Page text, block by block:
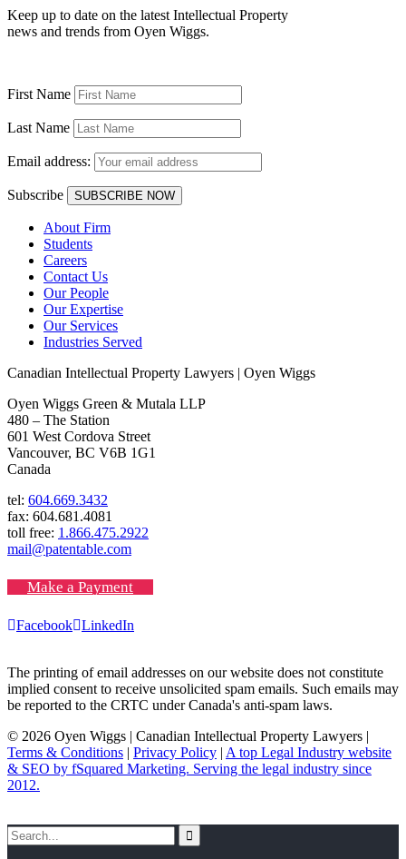
Keep up to date on the latest Intellectual Property
news and trends from Oyen Wiggs.
First Name
Last Name
Email address:
Subscribe
About Firm
Students
Careers
Contact Us
Our People
Our Expertise
Our Services
Industries Served
Canadian Intellectual Property Lawyers | Oyen Wiggs
Oyen Wiggs Green & Mutala LLP
480 – The Station
601 West Cordova Street
Vancouver, BC V6B 1G1
Canada
tel: 604.669.3432
fax: 604.681.4081
toll free: 1.866.475.2922
mail@patentable.com
Make a Payment
Facebook LinkedIn
The printing of email addresses on our website does not constitute
implied consent to receive unsolicited spam emails. Such emails may
be reported to the CRTC under Canada's anti-spam laws.
© 2026 Oyen Wiggs | Canadian Intellectual Property Lawyers |
Terms & Conditions | Privacy Policy | A top Legal Industry website
& SEO by fSquared Marketing. Serving the legal industry since
2012.